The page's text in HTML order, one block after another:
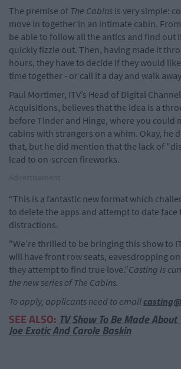
The premise of The Cabins is very simple:
move in together in an intimate cabin.
be able to follow all the antics and find out
quickly fizzle out. Then, having made it
hours, they have to decide if they would
time together - or call it a day and walk
Paul Mortimer, ITV’s Head of Digital
Acquisitions, believes that the idea is a
before Tinder and Hinge, where you could
cabins with strangers on a whim. Okay, he
that, but he did mention that the lack of
lead to on-screen fireworks.
“This is a fantastic new format which
to delete the apps and attempt to date face
distractions.
"We’re thrilled to be bringing this show to
will have front row seats, eavesdropping
they attempt to find true love.”Casting is
the new series of The Cabins.
To apply, applicants need to email
SEE ALSO: TV Show To Be Made
Joe Exotic And Carole Baskin